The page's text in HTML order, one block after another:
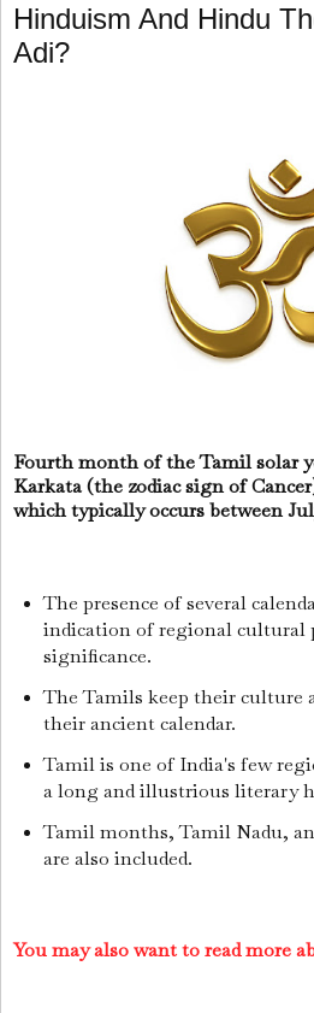
Hinduism And Hindu
Adi?
Fourth month of the Tamil solar
Karkata (the zodiac sign of
which typically occurs between
The presence of several
indication of regional cultural
significance.
The Tamils keep their culture
their ancient calendar.
Tamil is one of India's few
a long and illustrious literary
Tamil months, Tamil Nadu,
are also included.
You may also want to read more